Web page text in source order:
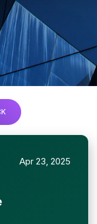
Apr 23, 2025